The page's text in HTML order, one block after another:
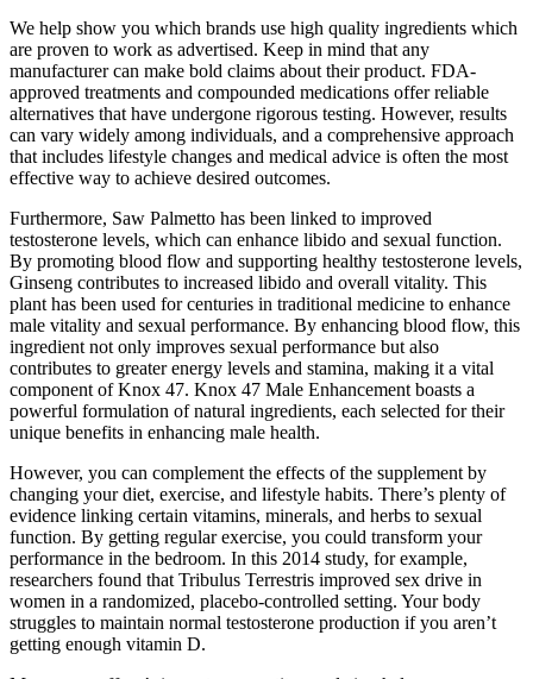
We help show you which brands use high quality ingredients which
are proven to work as advertised. Keep in mind that any
manufacturer can make bold claims about their product. FDA-
approved treatments and compounded medications offer reliable
alternatives that have undergone rigorous testing. However, results
can vary widely among individuals, and a comprehensive approach
that includes lifestyle changes and medical advice is often the most
effective way to achieve desired outcomes.
Furthermore, Saw Palmetto has been linked to improved
testosterone levels, which can enhance libido and sexual function.
By promoting blood flow and supporting healthy testosterone levels,
Ginseng contributes to increased libido and overall vitality. This
plant has been used for centuries in traditional medicine to enhance
male vitality and sexual performance. By enhancing blood flow, this
ingredient not only improves sexual performance but also
contributes to greater energy levels and stamina, making it a vital
component of Knox 47. Knox 47 Male Enhancement boasts a
powerful formulation of natural ingredients, each selected for their
unique benefits in enhancing male health.
However, you can complement the effects of the supplement by
changing your diet, exercise, and lifestyle habits. There’s plenty of
evidence linking certain vitamins, minerals, and herbs to sexual
function. By getting regular exercise, you could transform your
performance in the bedroom. In this 2014 study, for example,
researchers found that Tribulus Terrestris improved sex drive in
women in a randomized, placebo-controlled setting. Your body
struggles to maintain normal testosterone production if you aren’t
getting enough vitamin D.